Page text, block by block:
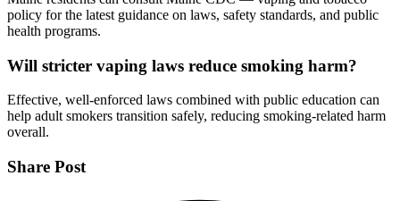
policy for the latest guidance on laws, safety standards, and public
health programs.
Will stricter vaping laws reduce smoking harm?
Effective, well-enforced laws combined with public education can
help adult smokers transition safely, reducing smoking-related harm
overall.
Share Post